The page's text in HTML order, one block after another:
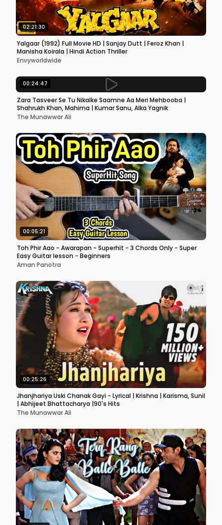
02:21:30
Yalgaar (1992) Full Movie HD | Sanjay Dutt | Feroz Khan |
Manisha Koirala | Hindi Action Thriller
Envyworldwide
00:24:47
Zara Tasveer Se Tu Nikalke Saamne Aa Meri Mehbooba |
Shahrukh Khan, Mahima | Kumar Sanu, Alka Yagnik
The Munawwar Ali
00:05:21
Toh Phir Aao - Awarapan - Superhit - 3 Chords Only - Super
Easy Guitar lesson - Beginners
Aman Panotra
00:25:26
Jhanjhariya Uski Chanak Gayi - Lyrical | Krishna | Karisma, Sunil
| Abhijeet Bhattacharya |90's Hits
The Munawwar Ali